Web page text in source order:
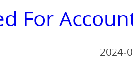
For
2024-